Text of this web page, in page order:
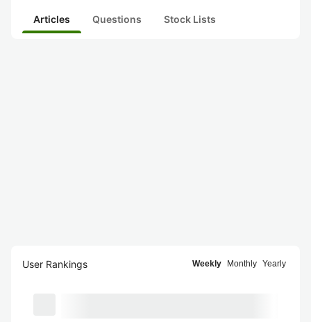
Articles Questions Stock Lists
User Rankings Weekly Monthly Yearly